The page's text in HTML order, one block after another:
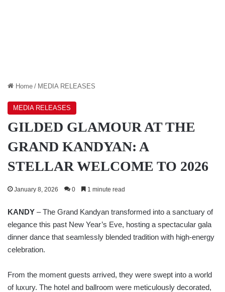
Home / MEDIA RELEASES
MEDIA RELEASES
GILDED GLAMOUR AT THE
GRAND KANDYAN: A
STELLAR WELCOME TO 2026
January 8, 2026 0 1 minute read
KANDY – The Grand Kandyan transformed into a sanctuary of
elegance this past New Year’s Eve, hosting a spectacular gala
dinner dance that seamlessly blended tradition with high-energy
celebration.
From the moment guests arrived, they were swept into a world
of luxury. The hotel and ballroom were meticulously decorated,